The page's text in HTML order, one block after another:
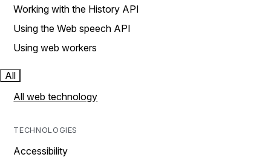
Working with the History API
Using the Web speech API
Using web workers
All
All web technology
TECHNOLOGIES
Accessibility